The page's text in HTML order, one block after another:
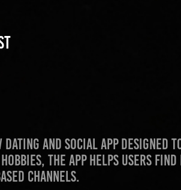
dating and social app designed
the app helps users
channels.